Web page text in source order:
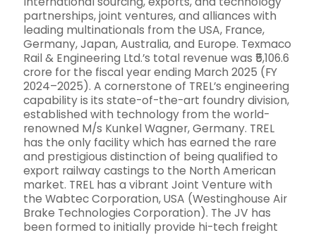
partnerships, joint ventures, and alliances with
leading multinationals from the USA, France,
Germany, Japan, Australia, and Europe. Texmaco
Rail & Engineering Ltd.’s total revenue was ₹5,106.6
crore for the fiscal year ending March 2025 (FY
2024–2025). A cornerstone of TREL’s engineering
capability is its state-of-the-art foundry division,
established with technology from the world-
renowned M/s Kunkel Wagner, Germany. TREL
has the only facility which has earned the rare
and prestigious distinction of being qualified to
export railway castings to the North American
market. TREL has a vibrant Joint Venture with
the Wabtec Corporation, USA (Westinghouse Air
Brake Technologies Corporation). The JV has
been formed to initially provide hi-tech freight